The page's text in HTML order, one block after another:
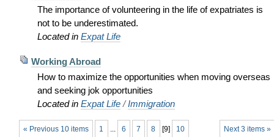
The importance of volunteering in the life of expatriates is
not to be underestimated.
Located in Expat Life
Working Abroad
How to maximize the opportunities when moving overseas
and seeking jok opportunities
Located in Expat Life /Immigration
« Previous 10 items Next 3 items »
1 ... 6 7 8 [9] 10